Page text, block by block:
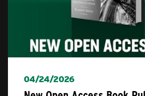
04/24/2026